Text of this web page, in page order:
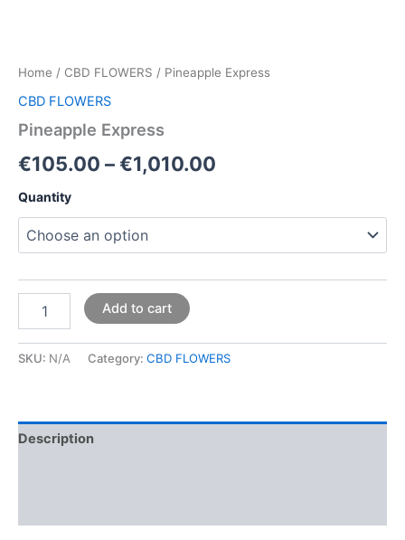
Home / CBD FLOWERS / Pineapple Express
CBD FLOWERS
Pineapple Express
€105.00 –€1,010.00
Quantity
Add to cart
SKU: N/A Category: CBD FLOWERS
Description